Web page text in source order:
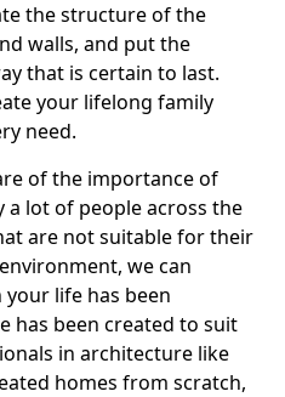
the structure of the
walls, and put the
that is certain to last.
your lifelong family
need.
of the importance of
lot of people across the
are not suitable for their
we can
life has been
has been created to suit
in architecture like
homes from scratch,